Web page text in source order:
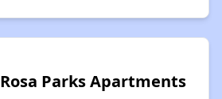
Rosa Parks Apartments